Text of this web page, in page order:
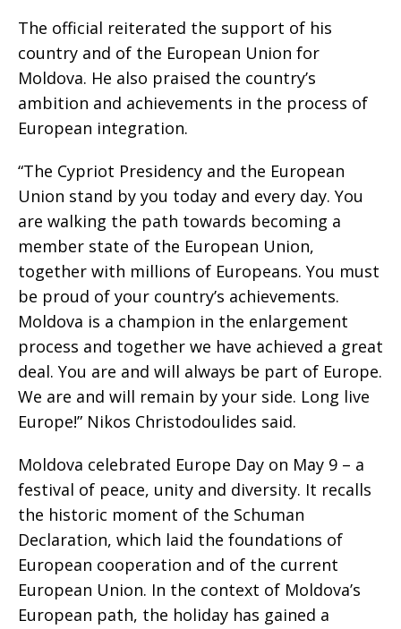
The official reiterated the support of his
country and of the European Union for
Moldova. He also praised the country’s
ambition and achievements in the process of
European integration.
“The Cypriot Presidency and the European
Union stand by you today and every day. You
are walking the path towards becoming a
member state of the European Union,
together with millions of Europeans. You must
be proud of your country’s achievements.
Moldova is a champion in the enlargement
process and together we have achieved a great
deal. You are and will always be part of Europe.
We are and will remain by your side. Long live
Europe!” Nikos Christodoulides said.
Moldova celebrated Europe Day on May 9 – a
festival of peace, unity and diversity. It recalls
the historic moment of the Schuman
Declaration, which laid the foundations of
European cooperation and of the current
European Union. In the context of Moldova’s
European path, the holiday has gained a